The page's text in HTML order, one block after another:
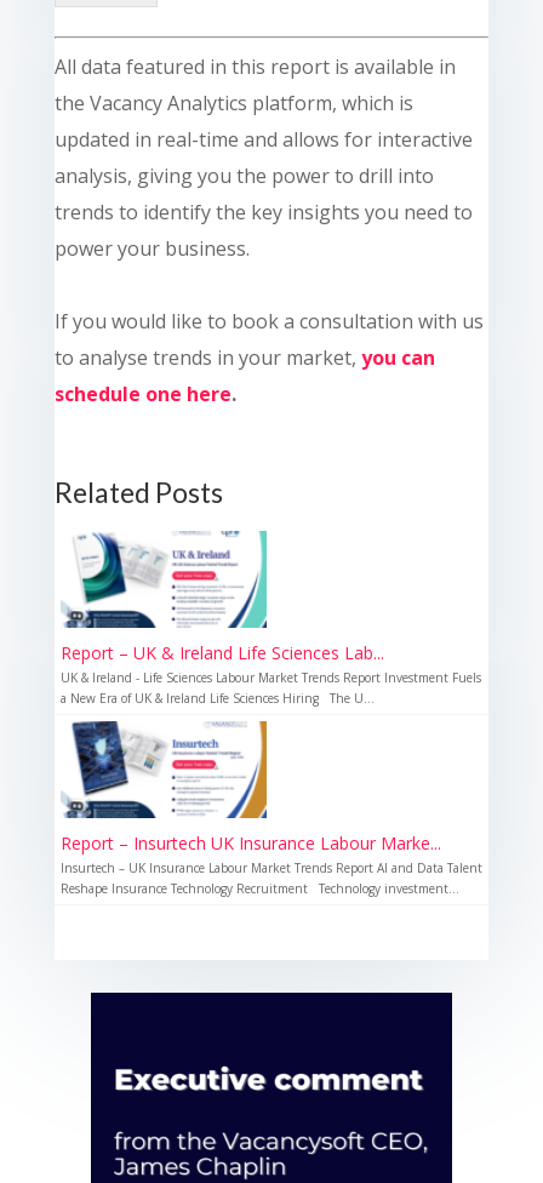
All data featured in this report is available in
the Vacancy Analytics platform, which is
updated in real-time and allows for interactive
analysis, giving you the power to drill into
trends to identify the key insights you need to
power your business.
If you would like to book a consultation with us
to analyse trends in your market, you can
schedule one here.
Related Posts
Report – UK & Ireland Life Sciences Lab...
UK & Ireland - Life Sciences Labour Market Trends Report Investment Fuels
a New Era of UK & Ireland Life Sciences Hiring The U...
Report – Insurtech UK Insurance Labour Marke...
Insurtech – UK Insurance Labour Market Trends Report AI and Data Talent
Reshape Insurance Technology Recruitment Technology investment...